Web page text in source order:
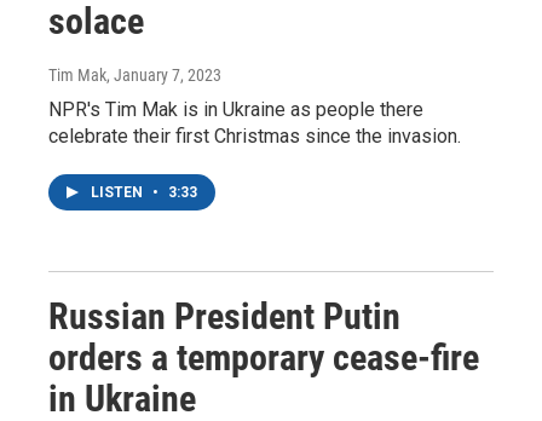
solace
Tim Mak, January 7, 2023
NPR's Tim Mak is in Ukraine as people there
celebrate their first Christmas since the invasion.
LISTEN • 3:33
Russian President Putin
orders a temporary cease-fire
in Ukraine